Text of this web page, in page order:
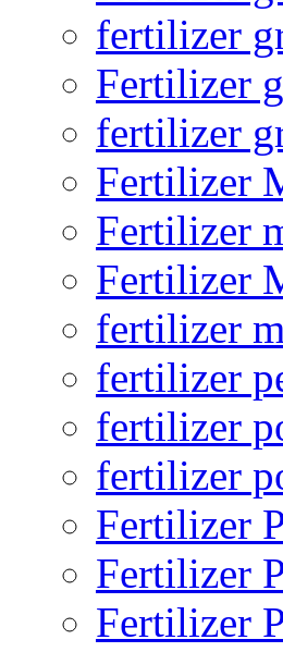
fertilizer
Fertilizer
fertilizer
Fertilizer
Fertilizer
Fertilizer
fertilizer
fertilizer
fertilizer
fertilizer
Fertilizer
Fertilizer
Fertilizer